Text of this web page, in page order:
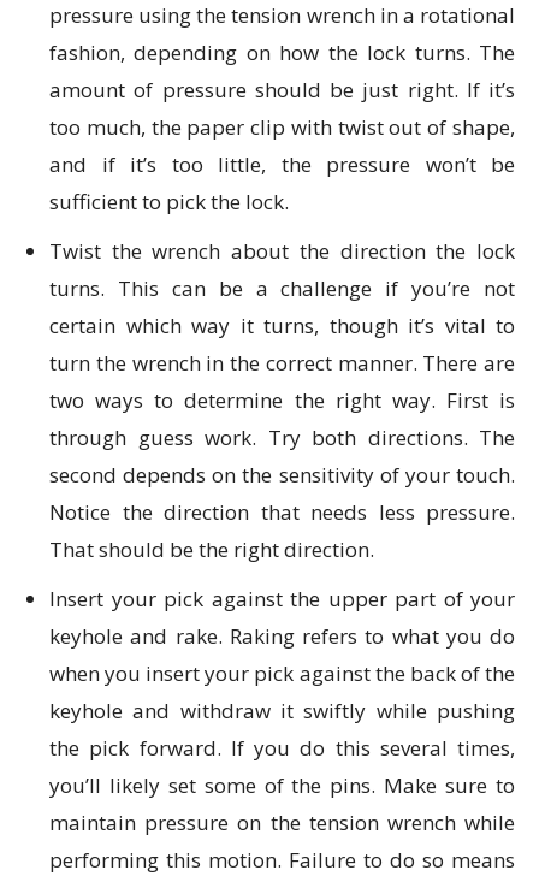
pressure using the tension wrench in a rotational
fashion, depending on how the lock turns. The
amount of pressure should be just right. If it’s
too much, the paper clip with twist out of shape,
and if it’s too little, the pressure won’t be
sufficient to pick the lock.
Twist the wrench about the direction the lock
turns. This can be a challenge if you’re not
certain which way it turns, though it’s vital to
turn the wrench in the correct manner. There are
two ways to determine the right way. First is
through guess work. Try both directions. The
second depends on the sensitivity of your touch.
Notice the direction that needs less pressure.
That should be the right direction.
Insert your pick against the upper part of your
keyhole and rake. Raking refers to what you do
when you insert your pick against the back of the
keyhole and withdraw it swiftly while pushing
the pick forward. If you do this several times,
you’ll likely set some of the pins. Make sure to
maintain pressure on the tension wrench while
performing this motion. Failure to do so means